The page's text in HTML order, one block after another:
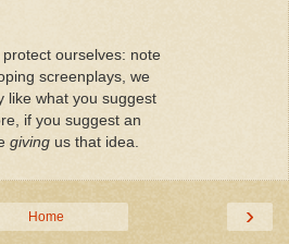
ourselves: note
screenplays, we
like what you suggest
if you suggest an
giving us that idea.
›
Home